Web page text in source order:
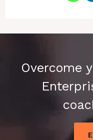
Overcome